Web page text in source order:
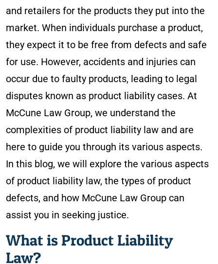
and retailers for the products they put into the
market. When individuals purchase a product,
they expect it to be free from defects and safe
for use. However, accidents and injuries can
occur due to faulty products, leading to legal
disputes known as product liability cases. At
McCune Law Group, we understand the
complexities of product liability law and are
here to guide you through its various aspects.
In this blog, we will explore the various aspects
of product liability law, the types of product
defects, and how McCune Law Group can
assist you in seeking justice.
What is Product Liability
Law?